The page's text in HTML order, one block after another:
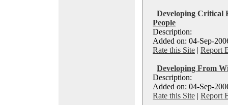
Developing Critical
People
Description:
Added on: 04-Sep-
Rate this Site | Report
Developing From
Description:
Added on: 04-Sep-
Rate this Site | Report